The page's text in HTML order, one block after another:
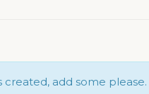
add some please.